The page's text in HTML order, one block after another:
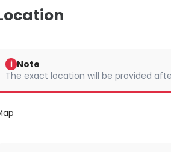
i Note
The exact location will be provided